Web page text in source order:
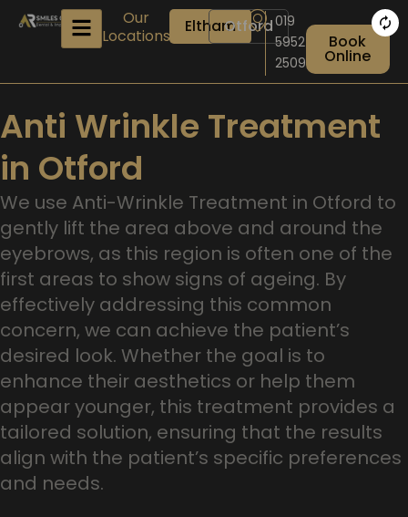
Our
Locations
ElthamOtford019
5952
2509
Book
Online
Anti Wrinkle Treatment
in Otford
We use Anti-Wrinkle Treatment in Otford to
gently lift the area above and around the
eyebrows, as this region is often one of the
first areas to show signs of ageing. By
effectively addressing this common
concern, we can achieve the patient’s
desired look. Whether the goal is to
enhance their aesthetics or help them
appear younger, this treatment provides a
tailored solution, ensuring that the results
align with the patient’s specific preferences
and needs.